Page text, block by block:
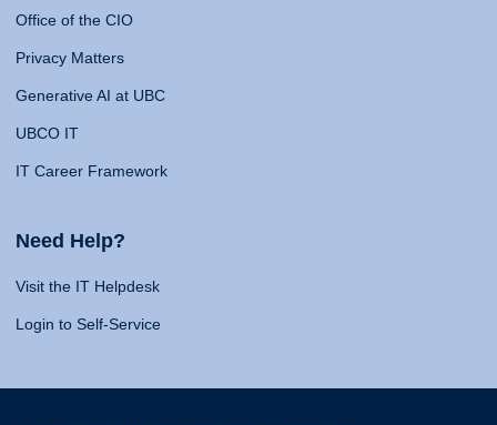
Office of the CIO
Privacy Matters
Generative AI at UBC
UBCO IT
IT Career Framework
Need Help?
Visit the IT Helpdesk
Login to Self-Service